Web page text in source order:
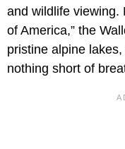
and wildlife viewing.
of America,” the
pristine alpine
nothing short of